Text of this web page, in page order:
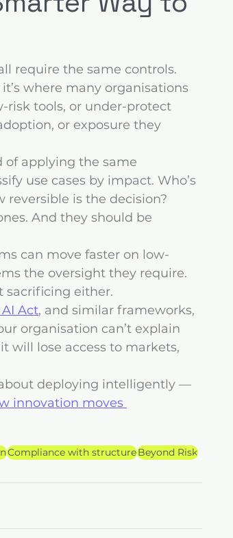
require the same controls.
it’s where many organisations
risk tools, or under-protect
or exposure they
of applying the same
use cases by impact. Who’s
reversible is the decision?
And they should be
can move faster on low-
the oversight they require.
sacrificing either.
Act, and similar frameworks,
organisation can’t explain
will lose access to markets,
about deploying intelligently —
innovation moves
Compliance with structureBeyond Risk